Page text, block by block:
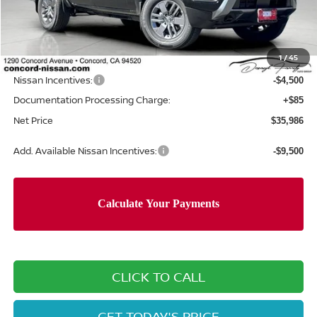
1/45
MSRP: $42,220
Concord Nissan Discount -$1,819
Net Price $40,401
Nissan Incentives: -$4,500
Documentation Processing Charge: +$85
Net Price $35,986
Add. Available Nissan Incentives: -$9,500
CLICK TO CALL